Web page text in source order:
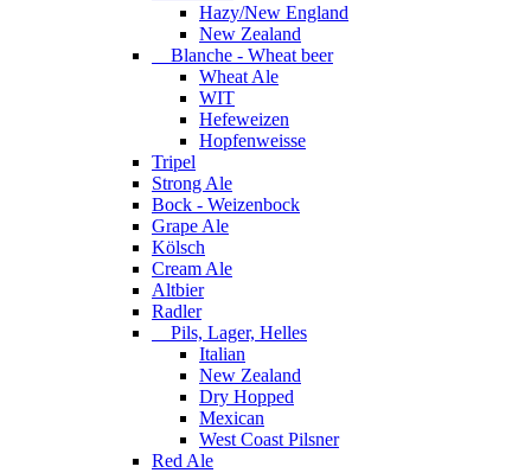
Hazy/New England
New Zealand
Blanche - Wheat beer
Wheat Ale
WIT
Hefeweizen
Hopfenweisse
Tripel
Strong Ale
Bock - Weizenbock
Grape Ale
Kölsch
Cream Ale
Altbier
Radler
Pils, Lager, Helles
Italian
New Zealand
Dry Hopped
Mexican
West Coast Pilsner
Red Ale